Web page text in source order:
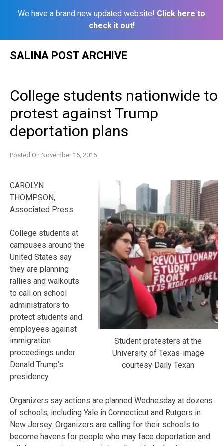
We have a brand new updated website! Click here to
check it out!
SALINA POST ARCHIVE
College students nationwide to
protest against Trump
deportation plans
Posted On November 16, 2016
Student protesters at the
University of Texas-image
courtesy Daily Texan
CAROLYN
THOMPSON,
Associated Press
College students at
campuses around the
United States say
they are planning
rallies and walkouts
to call on school
administrators to
protect students and
employees against
immigration
proceedings under
Donald Trump’s
presidency.
Organizers say actions are planned Wednesday at dozens
of schools, including Yale in Connecticut and Rutgers in
New Jersey. Organizers are calling for their schools to
become havens for people who may face deportation and